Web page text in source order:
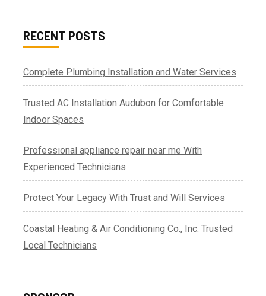
RECENT POSTS
Complete Plumbing Installation and Water Services
Trusted AC Installation Audubon for Comfortable
Indoor Spaces
Professional appliance repair near me With
Experienced Technicians
Protect Your Legacy With Trust and Will Services
Coastal Heating & Air Conditioning Co., Inc. Trusted
Local Technicians